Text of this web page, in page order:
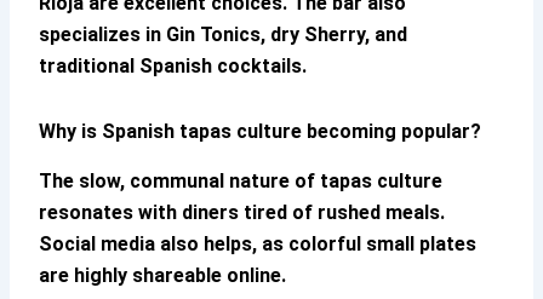
specializes in Gin Tonics, dry Sherry, and
traditional Spanish cocktails.
Why is Spanish tapas culture becoming popular?
The slow, communal nature of tapas culture
resonates with diners tired of rushed meals.
Social media also helps, as colorful small plates
are highly shareable online.